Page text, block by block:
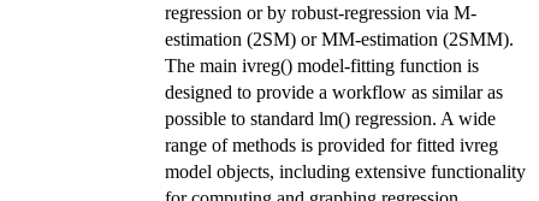
regression or by robust-regression via M-
estimation (2SM) or MM-estimation (2SMM).
The main ivreg() model-fitting function is
designed to provide a workflow as similar as
possible to standard lm() regression. A wide
range of methods is provided for fitted ivreg
model objects, including extensive functionality